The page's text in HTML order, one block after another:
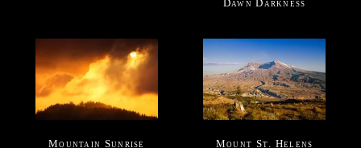
Dawn Darkness
Mountain Sunrise Mount St. Helens